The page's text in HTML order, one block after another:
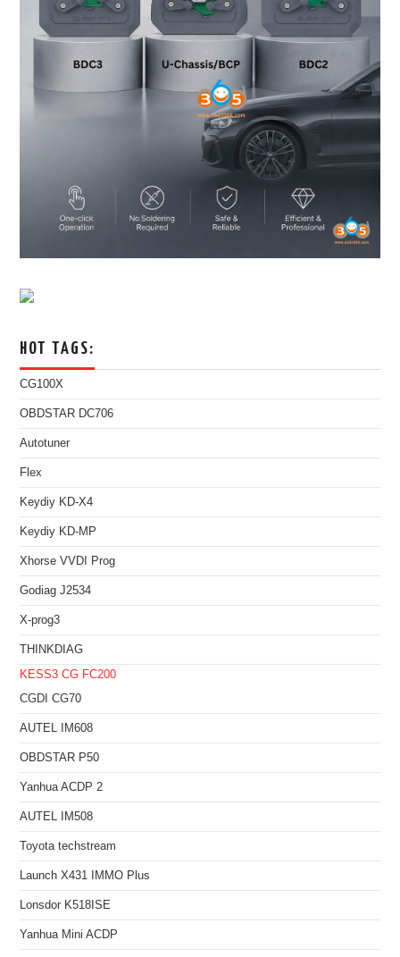
HOT TAGS:
CG100X
OBDSTAR DC706
Autotuner
Flex
Keydiy KD-X4
Keydiy KD-MP
Xhorse VVDI Prog
Godiag J2534
X-prog3
THINKDIAG
KESS3 CG FC200
CGDI CG70
AUTEL IM608
OBDSTAR P50
Yanhua ACDP 2
AUTEL IM508
Toyota techstream
Launch X431 IMMO Plus
Lonsdor K518ISE
Yanhua Mini ACDP